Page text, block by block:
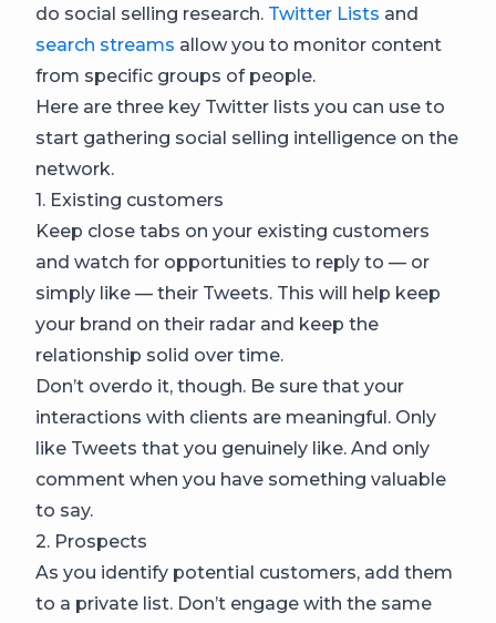
do social selling research. Twitter Lists and
search streams allow you to monitor content
from specific groups of people.
Here are three key Twitter lists you can use to
start gathering social selling intelligence on the
network.
1. Existing customers
Keep close tabs on your existing customers
and watch for opportunities to reply to — or
simply like — their Tweets. This will help keep
your brand on their radar and keep the
relationship solid over time.
Don’t overdo it, though. Be sure that your
interactions with clients are meaningful. Only
like Tweets that you genuinely like. And only
comment when you have something valuable
to say.
2. Prospects
As you identify potential customers, add them
to a private list. Don’t engage with the same